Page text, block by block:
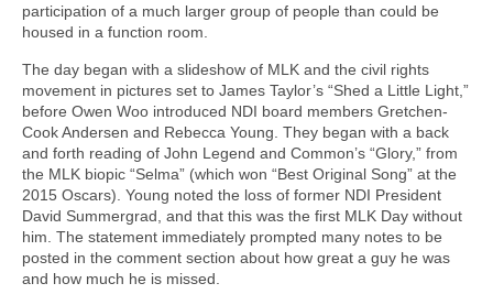
participation of a much larger group of people than could be
housed in a function room.
The day began with a slideshow of MLK and the civil rights
movement in pictures set to James Taylor’s “Shed a Little Light,”
before Owen Woo introduced NDI board members Gretchen-
Cook Andersen and Rebecca Young. They began with a back
and forth reading of John Legend and Common’s “Glory,” from
the MLK biopic “Selma” (which won “Best Original Song” at the
2015 Oscars). Young noted the loss of former NDI President
David Summergrad, and that this was the first MLK Day without
him. The statement immediately prompted many notes to be
posted in the comment section about how great a guy he was
and how much he is missed.